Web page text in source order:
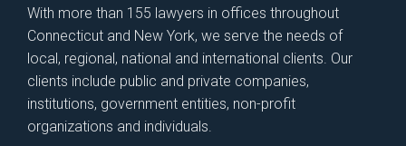
With more than 155 lawyers in offices throughout
Connecticut and New York, we serve the needs of
local, regional, national and international clients. Our
clients include public and private companies,
institutions, government entities, non-profit
organizations and individuals.